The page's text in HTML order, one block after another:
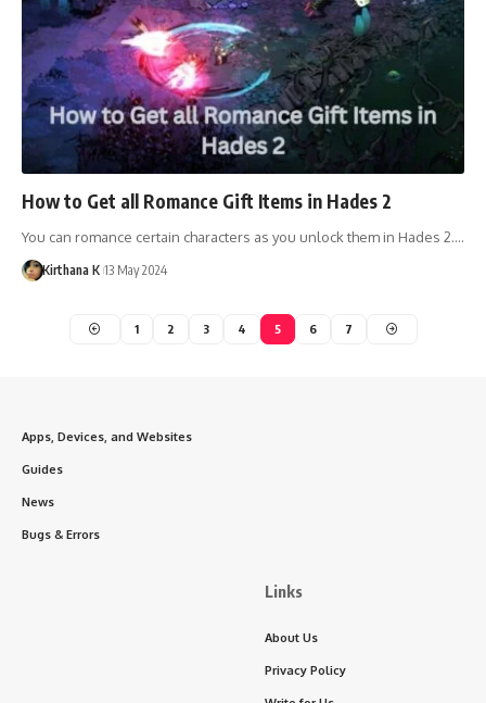
How to Get all Romance Gift Items in Hades 2
You can romance certain characters as you unlock them in Hades 2.…
Kirthana K 13 May 2024
1 2 3 4 5 6 7
Apps, Devices, and Websites
Guides
News
Bugs & Errors
Links
About Us
Privacy Policy